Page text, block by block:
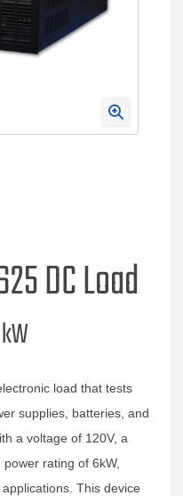
DC Load
load that tests
supplies, batteries, and
a voltage of 120V, a
rating of 6kW,
This device